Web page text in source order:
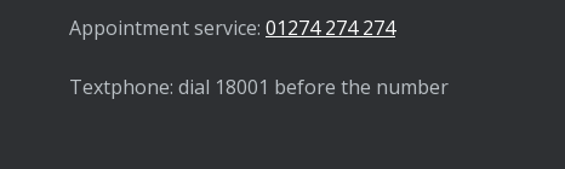
Appointment service: 01274 274 274
Textphone: dial 18001 before the number